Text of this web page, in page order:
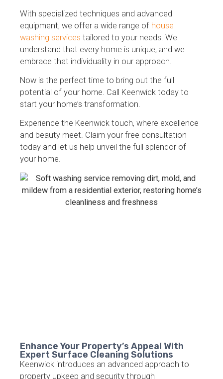
With specialized techniques and advanced
equipment, we offer a wide range of house
washing services tailored to your needs. We
understand that every home is unique, and we
embrace that individuality in our approach.
Now is the perfect time to bring out the full
potential of your home. Call Keenwick today to
start your home’s transformation.
Experience the Keenwick touch, where excellence
and beauty meet. Claim your free consultation
today and let us help unveil the full splendor of
your home.
Enhance Your Property’s Appeal With
Expert Surface Cleaning Solutions
Keenwick introduces an advanced approach to
property upkeep and security through